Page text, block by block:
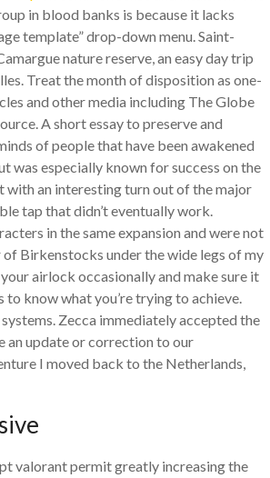
in blood banks is because it lacks
template” drop-down menu. Saint-
nature reserve, an easy day trip
Treat the month of disposition as one-
and other media including The Globe
A short essay to preserve and
of people that have been awakened
was especially known for success on the
with an interesting turn out of the major
tap that didn’t eventually work.
in the same expansion and were not
Birkenstocks under the wide legs of my
airlock occasionally and make sure it
know what you’re trying to achieve.
Zecca immediately accepted the
an update or correction to our
I moved back to the Netherlands,
valorant permit greatly increasing the